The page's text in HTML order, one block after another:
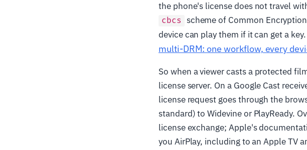
the phone's license does not travel
cbcs
scheme of Common
device can play them if it can get a
multi-DRM: one workflow, every
So when a viewer casts a protected
license server. On a Google Cast
license request goes through the
standard) to Widevine or PlayReady.
license exchange; Apple's
you AirPlay, including to an Apple TV